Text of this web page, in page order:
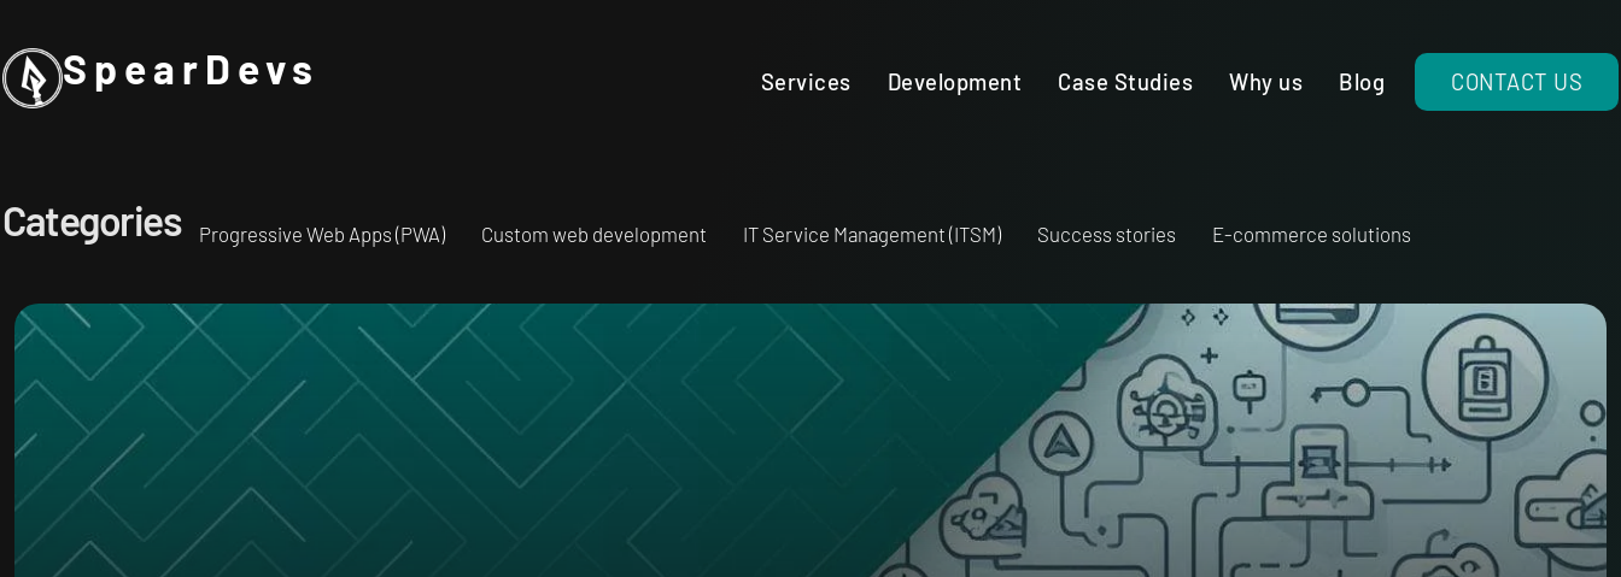
SpearDevs Services Development Case Studies Why us Blog CONTACT US
Categories Progressive Web Apps (PWA) Custom web development IT Service Management (ITSM) Success stories E-commerce solutions